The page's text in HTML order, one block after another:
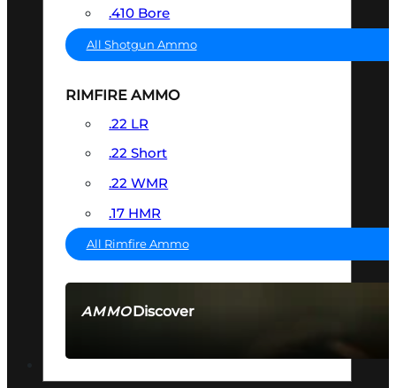
AMMODiscover
.410 Bore
All Shotgun Ammo
RIMFIRE AMMO
.22 LR
.22 Short
.22 WMR
.17 HMR
All Rimfire Ammo